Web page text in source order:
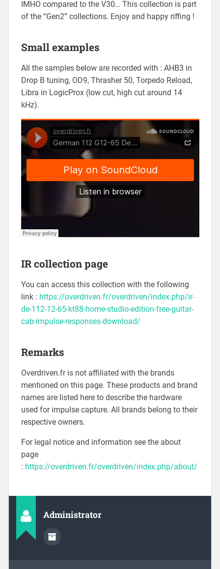
IMHO compared to the V30… This collection is part
of the “Gen2” collections. Enjoy and happy riffing !
Small examples
All the samples below are recorded with : AHB3 in
Drop B tuning, OD9, Thrasher 50, Torpedo Reload,
Libra in LogicProx (low cut, high cut around 14
kHz).
IR collection page
You can access this collection with the following
link : https://overdriven.fr/overdriven/index.php/ir-
de-112-12-65-kt88-home-studio-edition-free-guitar-
cab-impulse-responses-download/
Remarks
Overdriven.fr is not affiliated with the brands
mentioned on this page. These products and brand
names are listed here to describe the hardware
used for impulse capture. All brands belong to their
respective owners.
For legal notice and information see the about
page
: https://overdriven.fr/overdriven/index.php/about/
Administrator